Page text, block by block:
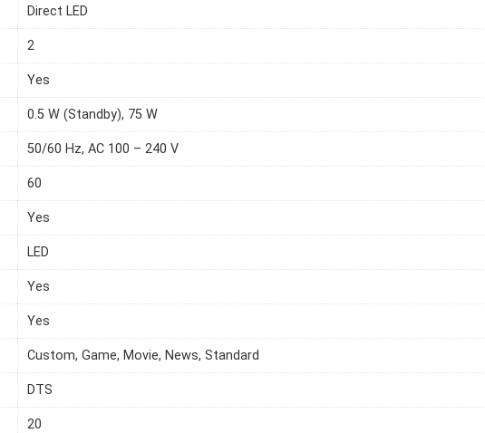
Direct LED
2
Yes
0.5 W (Standby), 75 W
50/60 Hz, AC 100 – 240 V
60
Yes
LED
Yes
Yes
Custom, Game, Movie, News, Standard
DTS
20